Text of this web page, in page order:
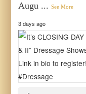
Augu ... See More
3 days ago